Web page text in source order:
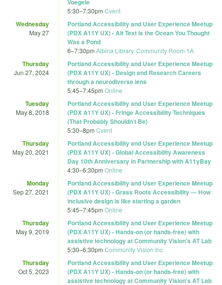
Voegele
5:30–7:30pm Cvent
Wednesday
May 27
Portland Accessibility and User Experience Meetup
(PDX A11Y UX) - Alt Text is the Ocean You Thought
Was a Pond
6–7:30pm Albina Library, Community Room 1A
Thursday
Jun 27, 2024
Portland Accessibility and User Experience Meetup
(PDX A11Y UX) - Design and Research Careers
through a neurodiverse lens
5:45–7:45pm Online
Tuesday
May 8, 2018
Portland Accessibility and User Experience Meetup
(PDX A11Y UX) - Fringe Accessibility Techniques
(That Probably Shouldn't Be)
5:30–8pm Cvent
Thursday
May 20, 2021
Portland Accessibility and User Experience Meetup
(PDX A11Y UX) - Global Accessibility Awareness
Day 10th Anniversary in Partnership with A11yBay
4:30–6:30pm Online
Monday
Sep 27, 2021
Portland Accessibility and User Experience Meetup
(PDX A11Y UX) - Grass Roots Accessibility — How
inclusive design is like starting a garden
5:45–7:45pm Online
Thursday
May 9, 2019
Portland Accessibility and User Experience Meetup
(PDX A11Y UX) - Hands-on (or hands-free) with
assistive technology at Community Vision's AT Lab
5:30–6:30pm Community Vision Inc
Thursday
Oct 5, 2023
Portland Accessibility and User Experience Meetup
(PDX A11Y UX) - Hands-on (or hands-free) with
assistive technology at Community Vision's AT Lab